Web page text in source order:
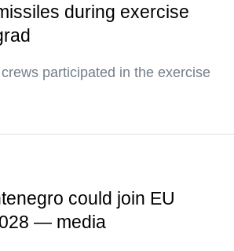
during exercise
participated in the exercise
could join EU
— media